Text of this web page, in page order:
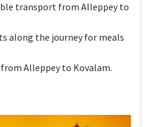
transport from Alleppey to
along the journey for meals
Alleppey to Kovalam.